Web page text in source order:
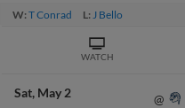
W:T Conrad L:J Bello
WATCH
Sat May 2 @